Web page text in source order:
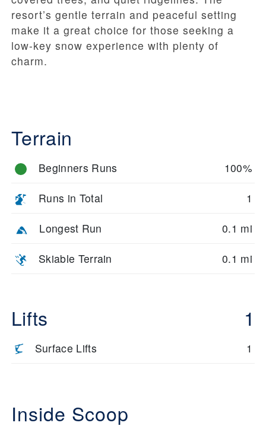
resort’s gentle terrain and peaceful setting
make it a great choice for those seeking a
low-key snow experience with plenty of
charm.
Terrain
Beginners Runs 100%
Runs in Total 1
Longest Run 0.1 mi
Skiable Terrain 0.1 mi
Lifts 1
Surface Lifts 1
Inside Scoop